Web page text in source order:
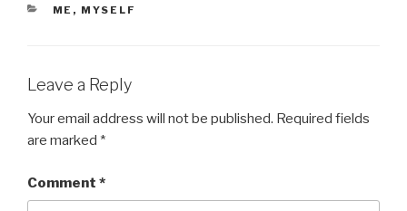
CATEGORIES
ME, MYSELF
Leave a Reply
Your email address will not be published. Required fields
are marked *
Comment *